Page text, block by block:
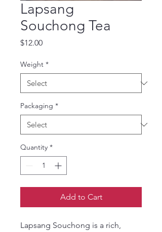
Lapsang
Souchong Tea
$12.00Price
Weight *
Packaging *
Quantity *
Add to Cart
Lapsang Souchong is a rich,